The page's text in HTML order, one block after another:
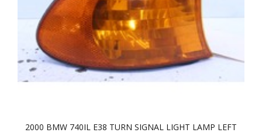
2000 BMW 740IL E38 TURN SIGNAL LIGHT LAMP LEFT